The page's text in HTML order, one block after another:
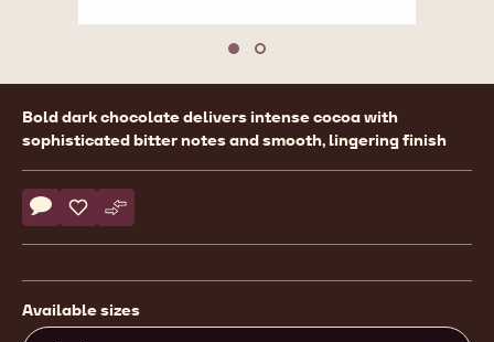
Move to slide 1
Move to slide 2
Product
information
Bold dark chocolate delivers intense cocoa with
sophisticated bitter notes and smooth, lingering finish
Actions
Write comment
- Callebaut Selection - Dark Chocolate Large Flakes - 5kg
Save
- Callebaut Selection - Dark Chocolate Large Flakes -
Compare
- Callebaut Selection - Dark Chocolate Large
Available sizes